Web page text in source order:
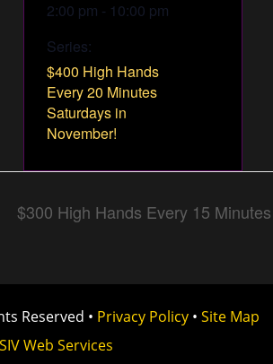
2:00 pm - 10:00 pm
Series:
$400 High Hands
Every 20 Minutes
Saturdays in
November!
$300 High Hands Every 15
Reserved • Privacy Policy• Site Map
Web Services